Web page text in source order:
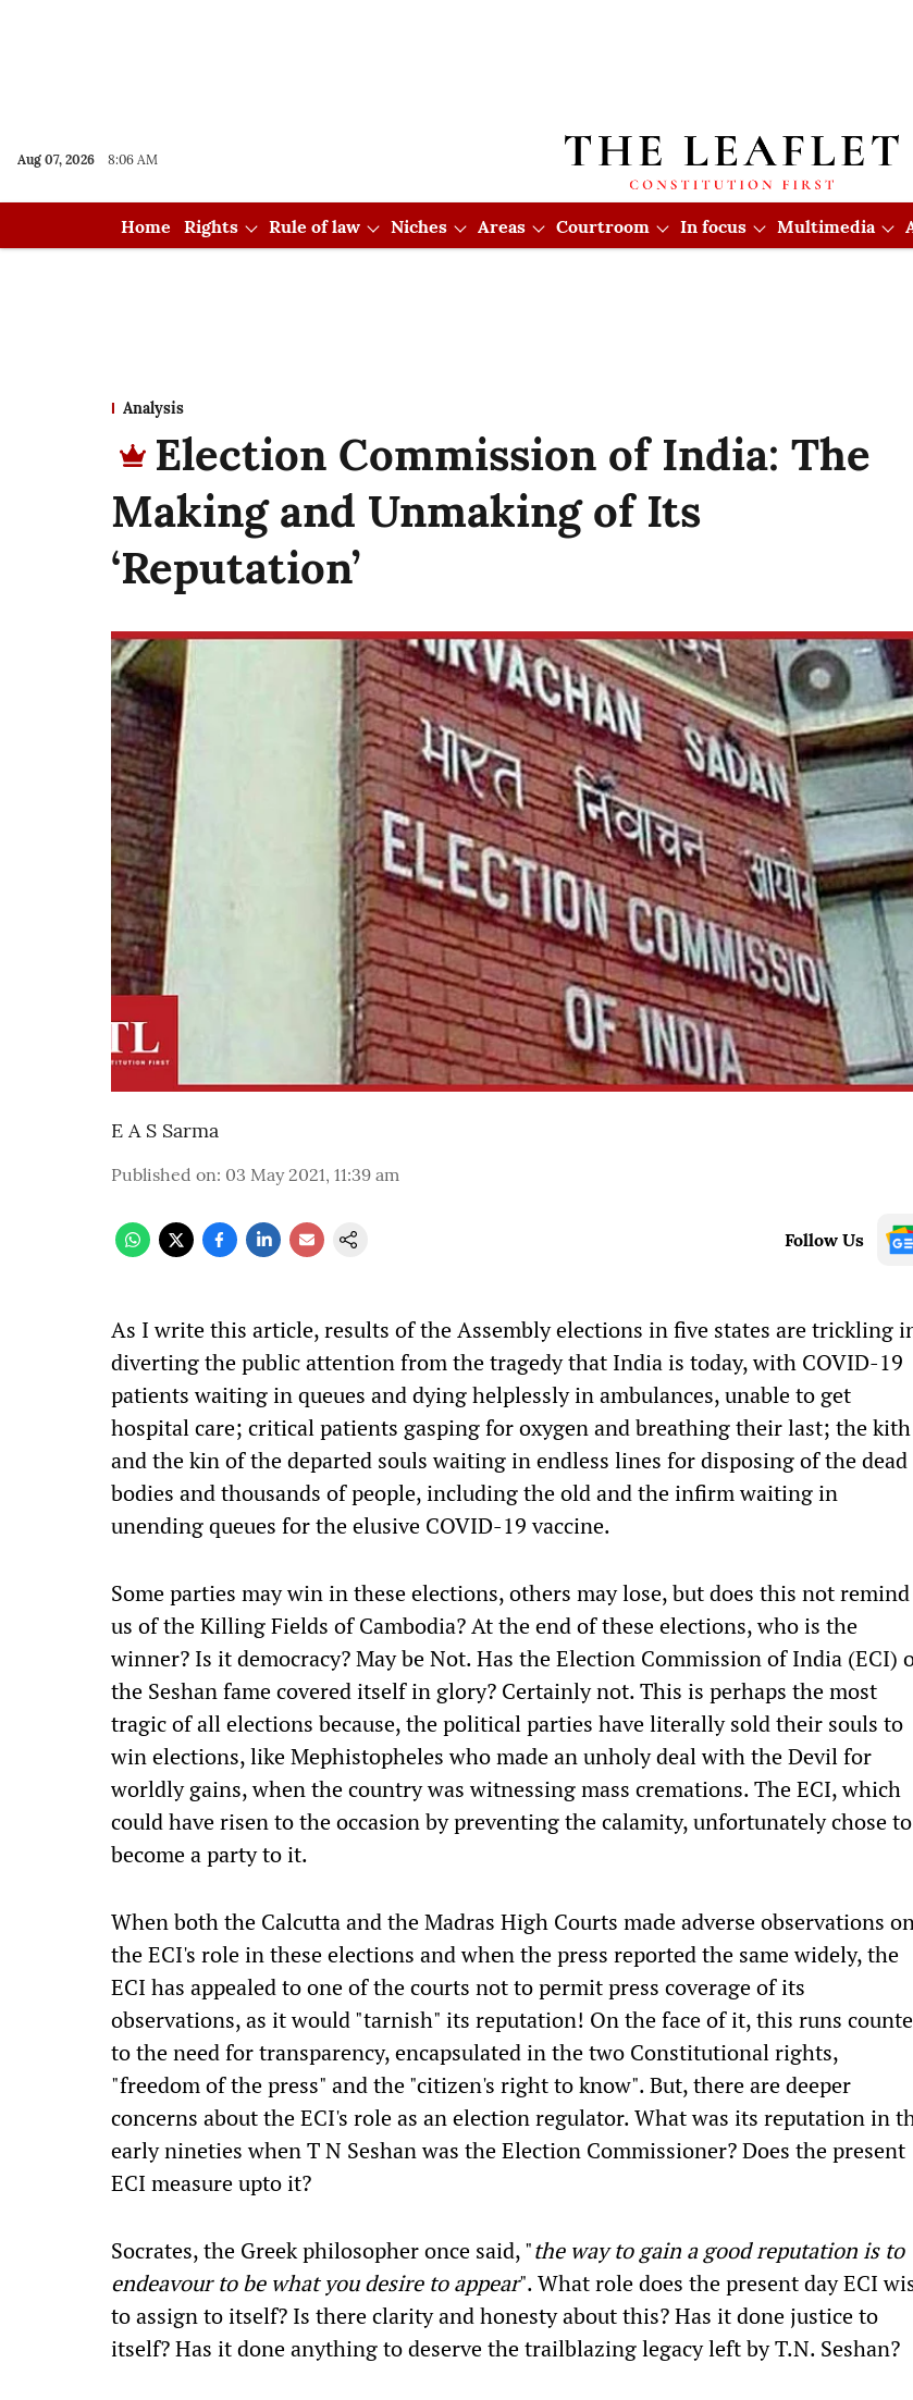
Aug 07, 2026 8:06 AM
Home Rights Rule of law Niches Areas Courtroom In focus Multimedia
Analysis
Election Commission of India: The
Making and Unmaking of Its
‘Reputation’
E A S Sarma
Published on: 03 May 2021, 11:39 am
Follow Us
As I write this article, results of the Assembly elections in five states are trickling
diverting the public attention from the tragedy that India is today, with COVID-19
patients waiting in queues and dying helplessly in ambulances, unable to get
hospital care; critical patients gasping for oxygen and breathing their last; the kith
and the kin of the departed souls waiting in endless lines for disposing of the dead
bodies and thousands of people, including the old and the infirm waiting in
unending queues for the elusive COVID-19 vaccine.
Some parties may win in these elections, others may lose, but does this not remind
us of the Killing Fields of Cambodia? At the end of these elections, who is the
winner? Is it democracy? May be Not. Has the Election Commission of India (ECI)
the Seshan fame covered itself in glory? Certainly not. This is perhaps the most
tragic of all elections because, the political parties have literally sold their souls to
win elections, like Mephistopheles who made an unholy deal with the Devil for
worldly gains, when the country was witnessing mass cremations. The ECI, which
could have risen to the occasion by preventing the calamity, unfortunately chose to
become a party to it.
When both the Calcutta and the Madras High Courts made adverse observations
the ECI's role in these elections and when the press reported the same widely, the
ECI has appealed to one of the courts not to permit press coverage of its
observations, as it would "tarnish" its reputation! On the face of it, this runs
to the need for transparency, encapsulated in the two Constitutional rights,
"freedom of the press" and the "citizen's right to know". But, there are deeper
concerns about the ECI's role as an election regulator. What was its reputation in
early nineties when T N Seshan was the Election Commissioner? Does the present
ECI measure upto it?
Socrates, the Greek philosopher once said, "the way to gain a good reputation is to
endeavour to be what you desire to appear". What role does the present day ECI
to assign to itself? Is there clarity and honesty about this? Has it done justice to
itself? Has it done anything to deserve the trailblazing legacy left by T.N. Seshan?